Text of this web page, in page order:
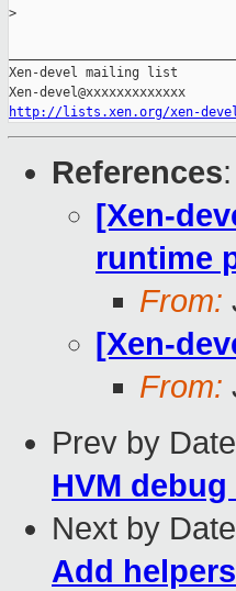
>
Xen-devel mailing list
http://lists.xen.org/xen-
References:
[Xen-
runtime
From:
[Xen-
From:
Prev by
HVM
Next by
Add